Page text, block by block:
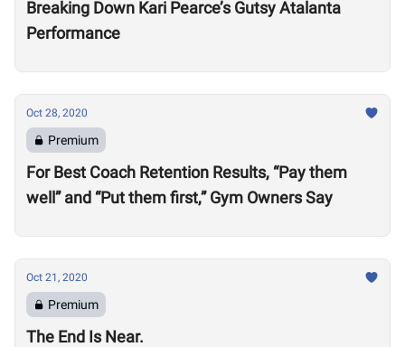
Breaking Down Kari Pearce’s Gutsy Atalanta
Performance
Oct 28, 2020
Premium
For Best Coach Retention Results, “Pay them
well” and “Put them first,” Gym Owners Say
Oct 21, 2020
Premium
The End Is Near.